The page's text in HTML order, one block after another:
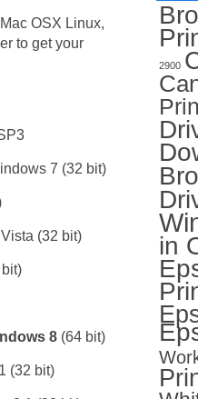
OSX Linux,
to get your
7 (32 bit)
(32 bit)
8 (64 bit)
(32 bit)
2900
in